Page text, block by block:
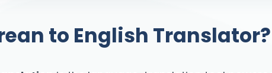
to English Translator?